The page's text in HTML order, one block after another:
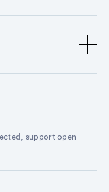
support open